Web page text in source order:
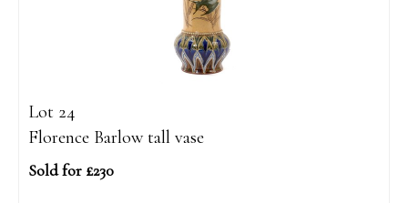
Lot 24
Florence Barlow tall vase
Sold for £230